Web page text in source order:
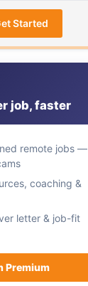
Started
job, faster
remote jobs —
coaching &
letter & job-fit
Premium